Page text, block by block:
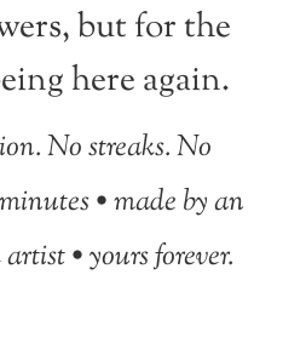
but for the
here again.
No streaks. No
• made by an
• yours forever.